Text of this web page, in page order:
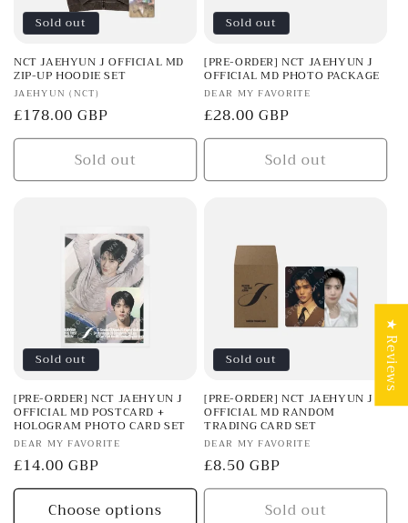
Sold out
NCT JAEHYUN J OFFICIAL MD
ZIP-UP HOODIE SET
Vendor:
JAEHYUN (NCT)
Regular
price
£178.00 GBP
Sold out
Sold out
[PRE-ORDER] NCT JAEHYUN J
OFFICIAL MD PHOTO PACKAGE
Vendor:
DEAR MY FAVORITE
Regular
price
£28.00 GBP
Sold out
Sold out
[PRE-ORDER] NCT JAEHYUN J
OFFICIAL MD POSTCARD +
HOLOGRAM PHOTO CARD SET
Vendor:
DEAR MY FAVORITE
Regular
price
£14.00 GBP
Choose options
Sold out
[PRE-ORDER] NCT JAEHYUN J
OFFICIAL MD RANDOM
TRADING CARD SET
Vendor:
DEAR MY FAVORITE
Regular
price
£8.50 GBP
Sold out
★ Reviews